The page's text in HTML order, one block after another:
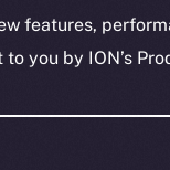
features,
you by ION’s